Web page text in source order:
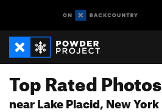
Top Rated Photos
near Lake Placid, New York